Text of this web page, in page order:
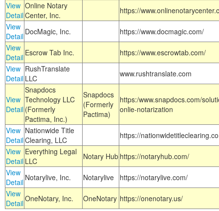
View
Detail
Online Notary
Center, Inc.
https://
View
Detail DocMagic, Inc.
https://www.docmagic.com/
View
Detail Escrow Tab Inc.
https://www.escrowtab.com/
View
Detail
RushTranslate
LLC
www.rushtranslate.com
View
Detail
Snapdocs
Technology LLC
(Formerly
Pactima, Inc.)
Snapdocs
(Formerly
Pactima)
https:/www.snapdocs.com/
onlie-notarization
View
Detail
Nationwide Title
Clearing, LLC
https://
View
Detail
Everything Legal
LLC
Notary Hub https://notaryhub.com/
View
Detail Notarylive, Inc. Notarylive
https://notarylive.com/
View
DetailOneNotary, Inc. OneNotary https://onenotary.us/